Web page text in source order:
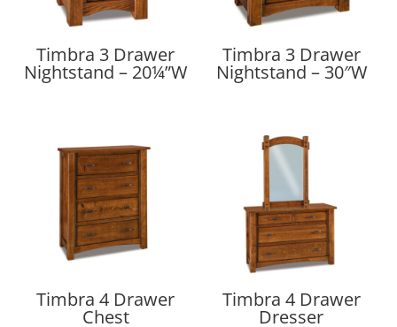
Timbra 3 Drawer
Nightstand – 20¼”W
Timbra 3 Drawer
Nightstand – 30″W
Timbra 4 Drawer
Chest
Timbra 4 Drawer
Dresser